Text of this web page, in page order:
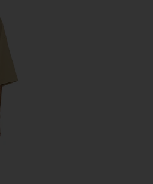
90's Short Sleeve Tee